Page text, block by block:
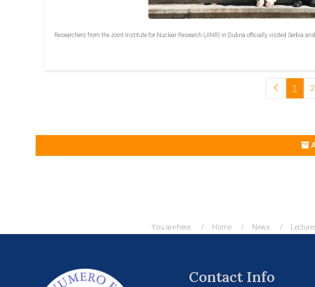
Researchers from the Joint Institute for Nuclear Research (JINR) in Dubna officially visited Serbia
1 2
You are here: Home News
Contact Info